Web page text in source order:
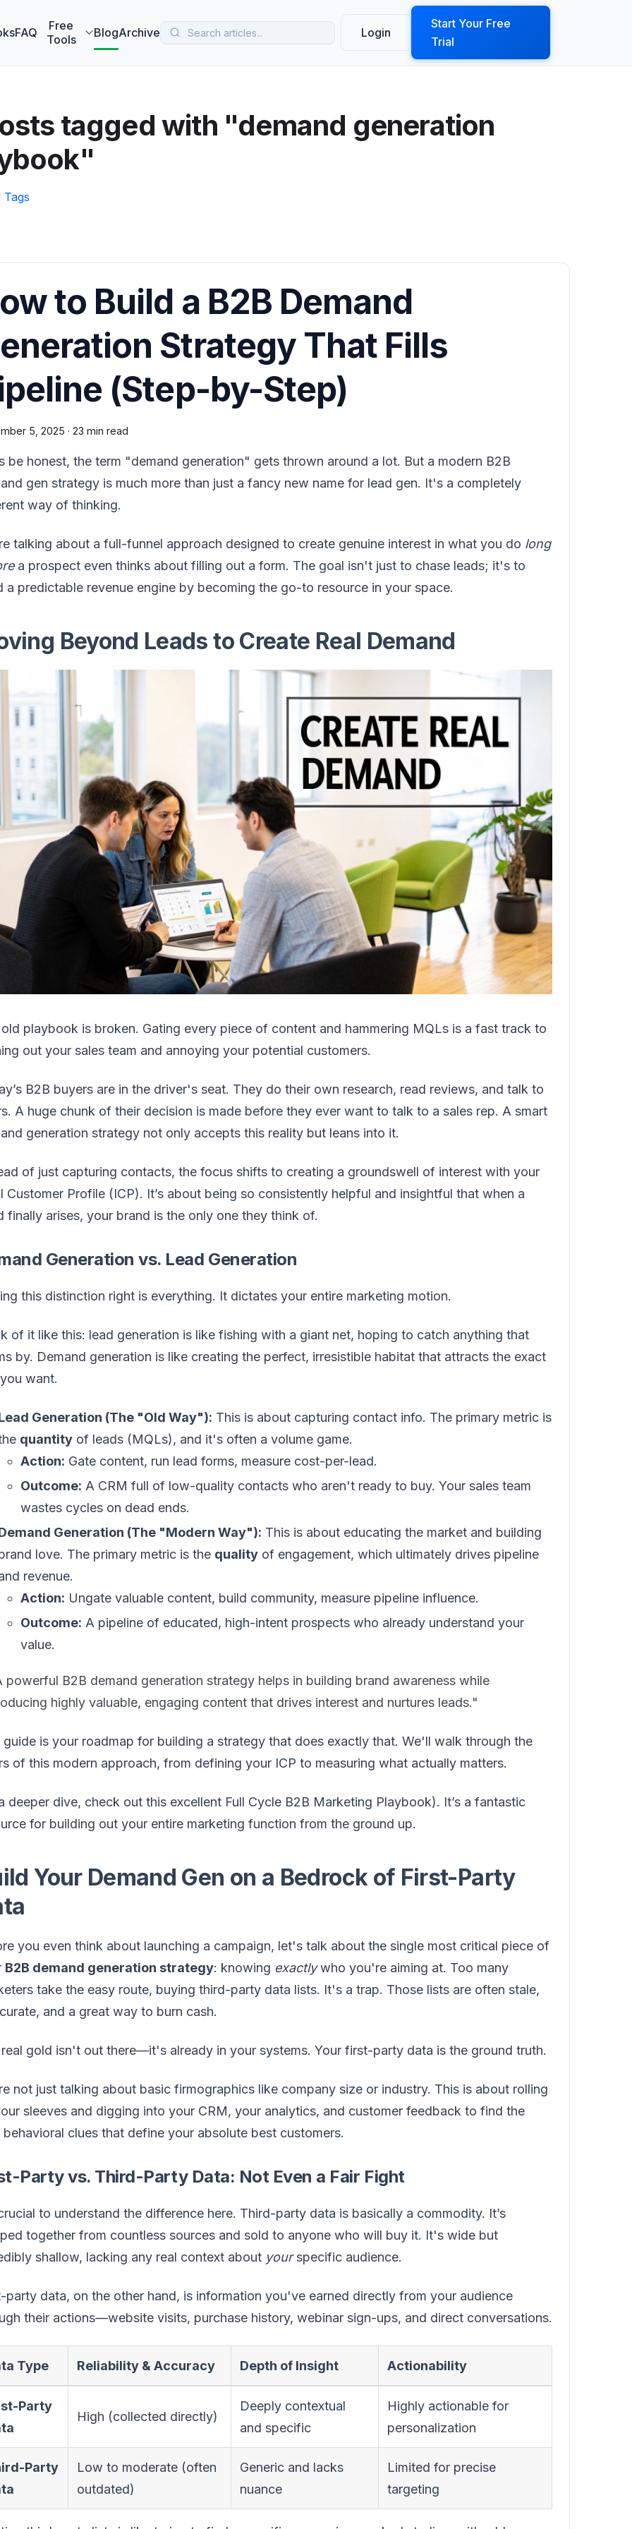
FAQ
Free
Tools
BlogArchive Login
Start Your Free
Trial
tagged with "demand generation
Tags
to Build a B2B Demand
Strategy That Fills
(Step-by-Step)
5, 2025 · 23 min read
be honest, the term "demand generation" gets thrown around a lot. But a modern B2B
gen strategy is much more than just a fancy new name for lead gen. It's a completely
way of thinking.
talking about a full-funnel approach designed to create genuine interest in what you do long
a prospect even thinks about filling out a form. The goal isn't just to chase leads; it's to
a predictable revenue engine by becoming the go-to resource in your space.
Beyond Leads to Create Real Demand
playbook is broken. Gating every piece of content and hammering MQLs is a fast track to
out your sales team and annoying your potential customers.
B2B buyers are in the driver's seat. They do their own research, read reviews, and talk to
A huge chunk of their decision is made before they ever want to talk to a sales rep. A smart
generation strategy not only accepts this reality but leans into it.
of just capturing contacts, the focus shifts to creating a groundswell of interest with your
Customer Profile (ICP). It’s about being so consistently helpful and insightful that when a
finally arises, your brand is the only one they think of.
Generation vs. Lead Generation
this distinction right is everything. It dictates your entire marketing motion.
of it like this: lead generation is like fishing with a giant net, hoping to catch anything that
by. Demand generation is like creating the perfect, irresistible habitat that attracts the exact
want.
Generation (The "Old Way"): This is about capturing contact info. The primary metric is
quantity of leads (MQLs), and it's often a volume game.
Action: Gate content, run lead forms, measure cost-per-lead.
Outcome: A CRM full of low-quality contacts who aren't ready to buy. Your sales team
wastes cycles on dead ends.
Generation (The "Modern Way"): This is about educating the market and building
love. The primary metric is the quality of engagement, which ultimately drives pipeline
revenue.
Action: Ungate valuable content, build community, measure pipeline influence.
Outcome: A pipeline of educated, high-intent prospects who already understand your
value.
powerful B2B demand generation strategy helps in building brand awareness while
highly valuable, engaging content that drives interest and nurtures leads."
guide is your roadmap for building a strategy that does exactly that. We'll walk through the
of this modern approach, from defining your ICP to measuring what actually matters.
deeper dive, check out this excellent Full Cycle B2B Marketing Playbook). It’s a fantastic
for building out your entire marketing function from the ground up.
Your Demand Gen on a Bedrock of First-Party
you even think about launching a campaign, let's talk about the single most critical piece of
B2B demand generation strategy: knowing exactlywho you're aiming at. Too many
take the easy route, buying third-party data lists. It's a trap. Those lists are often stale,
and a great way to burn cash.
gold isn't out there—it's already in your systems. Your first-party data is the ground truth.
not just talking about basic firmographics like company size or industry. This is about rolling
sleeves and digging into your CRM, your analytics, and customer feedback to find the
behavioral clues that define your absolute best customers.
Party vs. Third-Party Data: Not Even a Fair Fight
to understand the difference here. Third-party data is basically a commodity. It’s
together from countless sources and sold to anyone who will buy it. It's wide but
shallow, lacking any real context about yourspecific audience.
party data, on the other hand, is information you've earned directly from your audience
their actions—website visits, purchase history, webinar sign-ups, and direct conversations.
Type Reliability & Accuracy Depth of Insight Actionability
Party
High (collected directly)
Deeply contextual
and specific
Highly actionable for
personalization
Party
Low to moderate (often
outdated)
Generic and lacks
nuance
Limited for precise
targeting